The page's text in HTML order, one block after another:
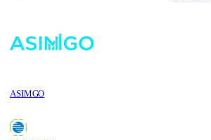
ASIMGO